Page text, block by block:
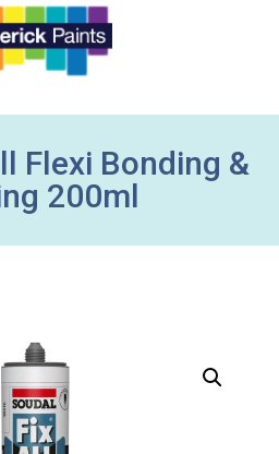
Flexi Bonding &
200ml